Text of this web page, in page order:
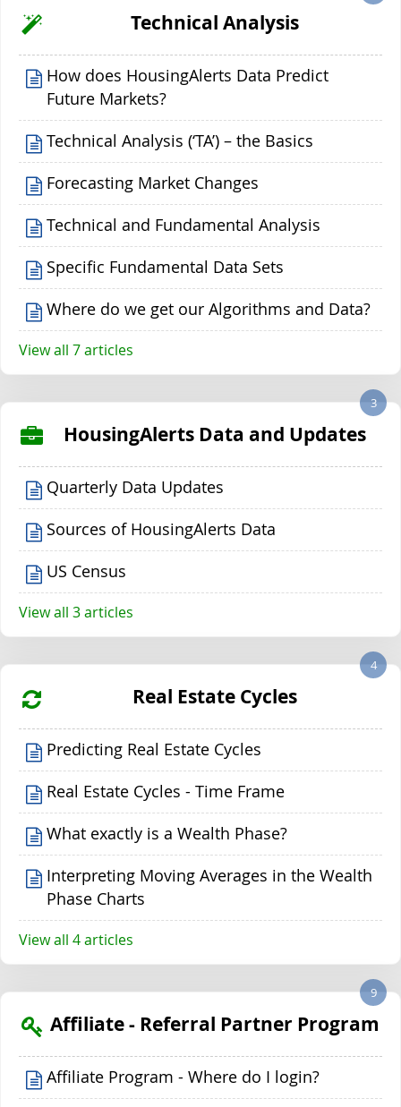
Technical Analysis
How does HousingAlerts Data Predict
Future Markets?
Technical Analysis (‘TA’) – the Basics
Forecasting Market Changes
Technical and Fundamental Analysis
Specific Fundamental Data Sets
Where do we get our Algorithms and Data?
View all 7 articles
HousingAlerts Data and Updates
3
Quarterly Data Updates
Sources of HousingAlerts Data
US Census
View all 3 articles
Real Estate Cycles
4
Predicting Real Estate Cycles
Real Estate Cycles - Time Frame
What exactly is a Wealth Phase?
Interpreting Moving Averages in the Wealth
Phase Charts
View all 4 articles
Affiliate - Referral Partner Program
9
Affiliate Program - Where do I login?